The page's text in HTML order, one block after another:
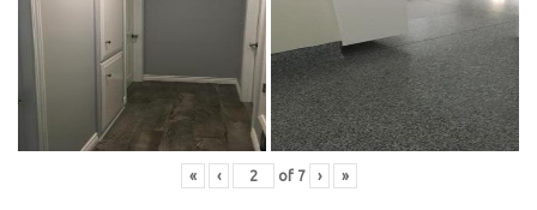
« ‹ of 7 › »